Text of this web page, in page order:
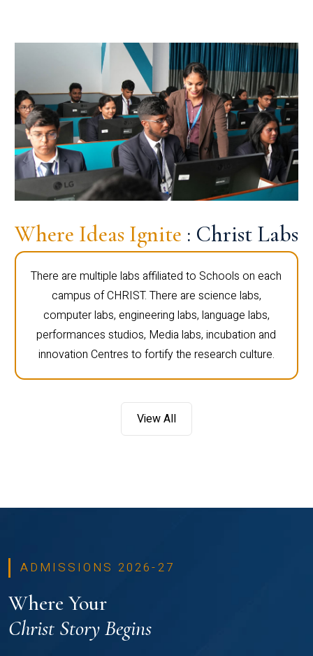
Where Ideas Ignite : Christ Labs
There are multiple labs affiliated to Schools on each
campus of CHRIST. There are science labs,
computer labs, engineering labs, language labs,
performances studios, Media labs, incubation and
innovation Centres to fortify the research culture.
View All
ADMISSIONS 2026-27
Where Your
Christ Story Begins